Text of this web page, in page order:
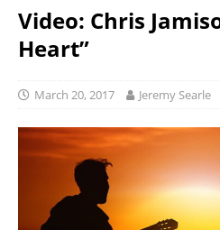
Video: Chris
Heart”
March 20, 2017 Jeremy Searle